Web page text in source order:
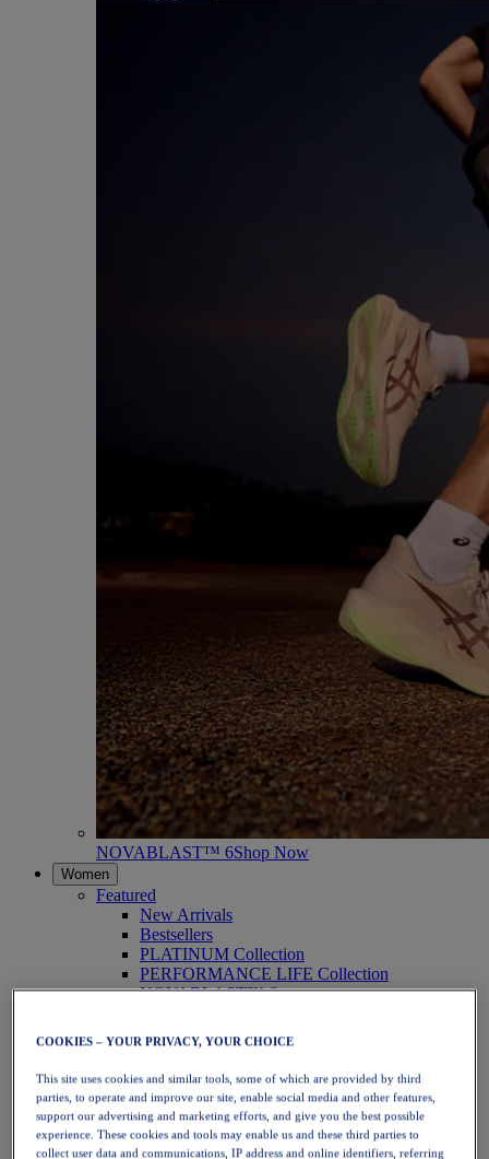
NOVABLAST™ 6Shop Now
Women
Featured
New Arrivals
Bestsellers
PLATINUM Collection
PERFORMANCE LIFE Collection
NOVABLAST™ 6
Running
Trail Running
Tennis
Volleyball
Handball
Padel
Netball
COOKIES – YOUR PRIVACY, YOUR CHOICE
This site uses cookies and similar tools, some of which are provided by third
parties, to operate and improve our site, enable social media and other features,
support our advertising and marketing efforts, and give you the best possible
experience. These cookies and tools may enable us and these third parties to
collect user data and communications, IP address and online identifiers, referring